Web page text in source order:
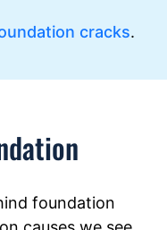
cracks.
foundation